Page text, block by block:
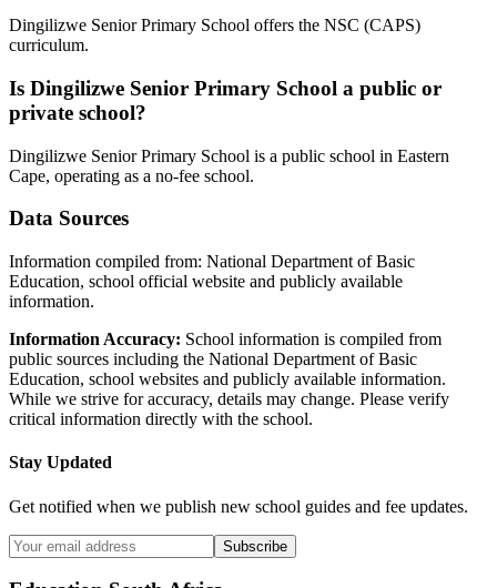
Dingilizwe Senior Primary School offers the NSC (CAPS)
curriculum.
Is Dingilizwe Senior Primary School a public or
private school?
Dingilizwe Senior Primary School is a public school in Eastern
Cape, operating as a no-fee school.
Data Sources
Information compiled from: National Department of Basic
Education, school official website and publicly available
information.
Information Accuracy: School information is compiled from
public sources including the National Department of Basic
Education, school websites and publicly available information.
While we strive for accuracy, details may change. Please verify
critical information directly with the school.
Stay Updated
Get notified when we publish new school guides and fee updates.
Subscribe